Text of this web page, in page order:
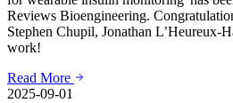
Reviews Bioengineering.
Stephen Chupil, Jonathan L’Heureux-
work!
Read More
2025-09-01